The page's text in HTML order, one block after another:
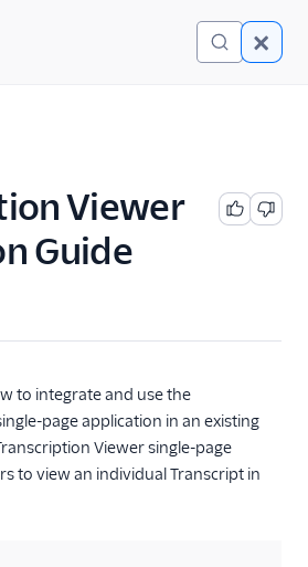
Viewer
Guide
to integrate and use the
page application in an existing
Viewer single-page
to view an individual Transcript in